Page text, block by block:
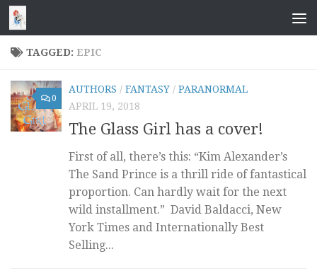
Skip to content
TAGGED: EPIC
0
AUTHORS / FANTASY / PARANORMAL
APRIL 19, 2018
The Glass Girl has a cover!
First of all, there’s this: “Kim Alexander’s
The Sand Prince is a thrill ride of fantastical
proportion. Can hardly wait for the next
wild installment.” David Baldacci, New
York Times and Internationally Best
Selling...